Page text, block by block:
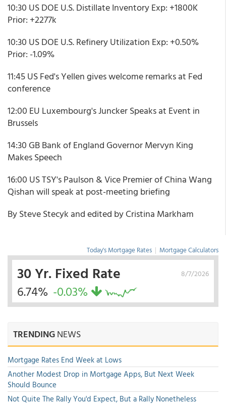
10:30 US DOE U.S. Distillate Inventory Exp: +1800K
Prior: +2277k
10:30 US DOE U.S. Refinery Utilization Exp: +0.50%
Prior: -1.09%
11:45 US Fed's Yellen gives welcome remarks at Fed
conference
12:00 EU Luxembourg's Juncker Speaks at Event in
Brussels
14:30 GB Bank of England Governor Mervyn King
Makes Speech
16:00 US TSY's Paulson & Vice Premier of China Wang
Qishan will speak at post-meeting briefing
By Steve Stecyk and edited by Cristina Markham
Today's Mortgage Rates | Mortgage Calculators
8/7/2026
30 Yr. Fixed Rate
6.74% -0.03%
TRENDINGNEWS
Mortgage Rates End Week at Lows
Another Modest Drop in Mortgage Apps, But Next Week
Should Bounce
Not Quite The Rally You'd Expect, But a Rally Nonetheless